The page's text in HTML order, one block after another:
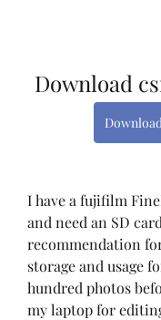
Download
I have a fujifilm
and need an SD card
recommendation
storage and usage
hundred photos
my laptop for